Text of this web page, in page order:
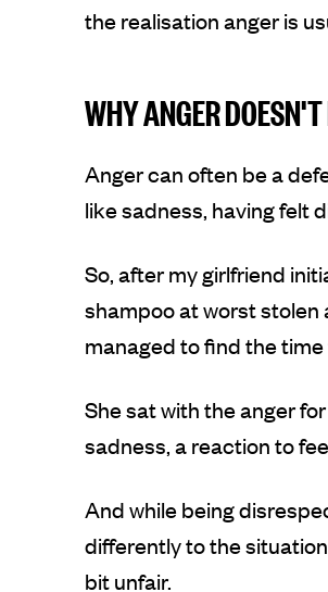
the realisation anger is
WHY ANGER
Anger can often be a
like sadness, having felt
So,after my girlfriend
shampoo at worst stolen
managed to find the
She sat with the anger
sadness, a reaction to
And while being
differently to the
bit unfair.